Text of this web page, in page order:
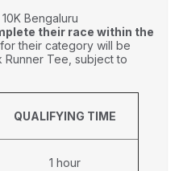
Bengaluru
their race within the
for their category will be
Runner Tee, subject to
QUALIFYING TIME
1 hour